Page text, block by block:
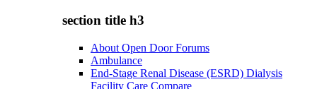
section title h3
About Open Door Forums
Ambulance
End-Stage Renal Disease (ESRD) Dialysis
Facility Care Compare